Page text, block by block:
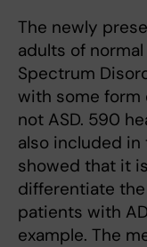
The newly
adults of
Spectrum
with some
not ASD. 590
also included
showed that it
differentiate
patients with
example. The